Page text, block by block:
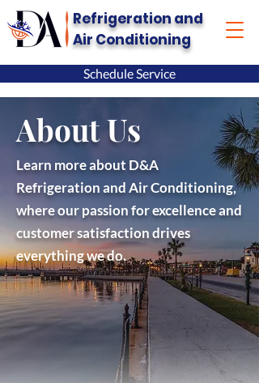
Schedule Service
Refrigeration and
Air Conditioning
About Us
Learn more about D&A
Refrigeration and Air Conditioning,
where our passion for excellence and
customer satisfaction drives
everything we do.